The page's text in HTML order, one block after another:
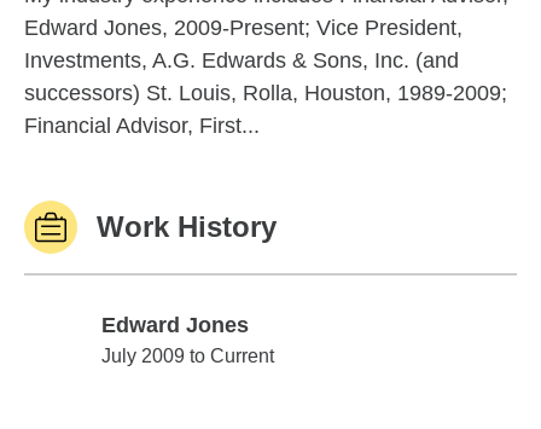
Edward Jones, 2009-Present; Vice President,
Investments, A.G. Edwards & Sons, Inc. (and
successors) St. Louis, Rolla, Houston, 1989-2009;
Financial Advisor, First...
Work History
Edward Jones
Edward Jones
July 2009 to Current